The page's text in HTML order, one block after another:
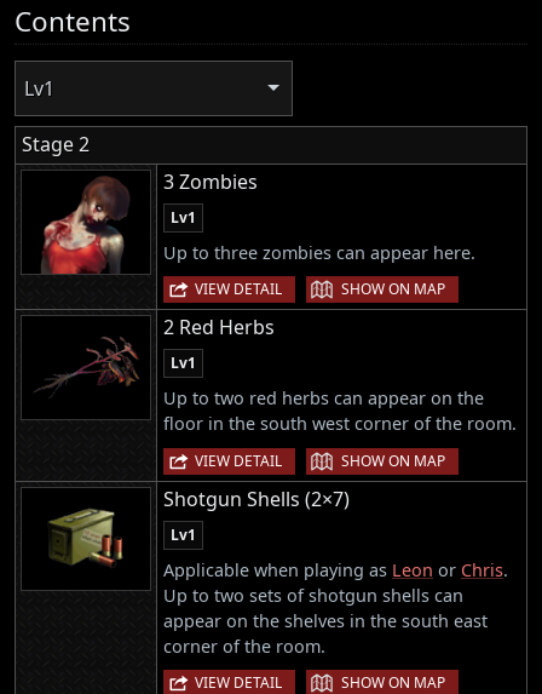
Contents
Lv1
Stage 2
3 Zombies
Lv1
Up to three zombies can appear here.
VIEW DETAIL | SHOW ON MAP
2 Red Herbs
Lv1
Up to two red herbs can appear on the
floor in the south west corner of the room.
VIEW DETAIL | SHOW ON MAP
Shotgun Shells (2×7)
Lv1
Applicable when playing as Leon or Chris.
Up to two sets of shotgun shells can
appear on the shelves in the south east
corner of the room.
VIEW DETAIL | SHOW ON MAP